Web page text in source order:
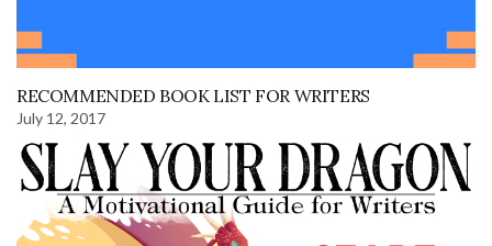
RECOMMENDED BOOK LIST FOR WRITERS
July 12, 2017